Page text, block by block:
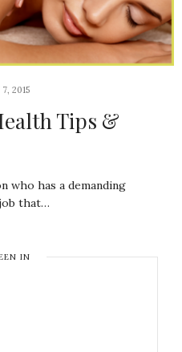
2015
Tips &
who has a demanding
that…
IN